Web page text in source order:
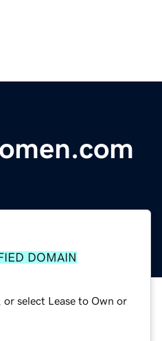
DOMAIN
select Lease to Own or